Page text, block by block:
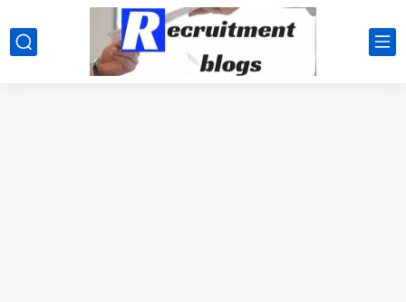
google.com, pub-2091334367487754, DIRECT, f08c47fec0942fa0